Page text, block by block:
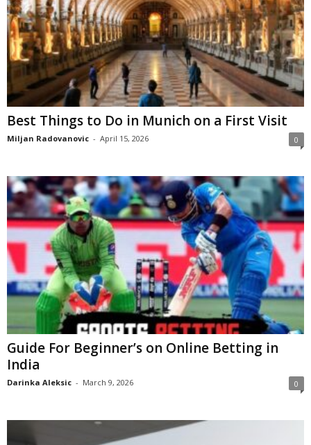
Best Things to Do in Munich on a First Visit
Miljan Radovanovic - April 15, 2026 0
Guide For Beginner’s on Online Betting in
India
Darinka Aleksic - March 9, 2026 0